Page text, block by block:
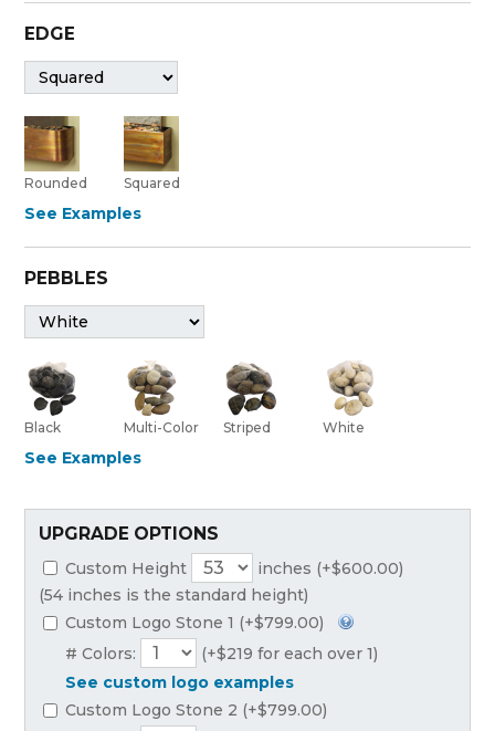
EDGE
Rounded Squared
See Examples
PEBBLES
Black Multi-Color Striped White
See Examples
UPGRADE OPTIONS
Custom Height
inches (+$600.00)
(54 inches is the standard height)
Custom Logo Stone 1 (+$799.00)
# Colors:
(+$219 for each over 1)
See custom logo examples
Custom Logo Stone 2 (+$799.00)